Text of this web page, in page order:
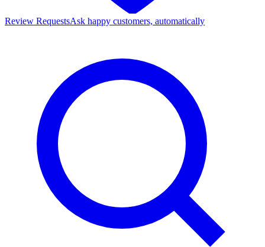
Review RequestsAsk happy customers, automatically